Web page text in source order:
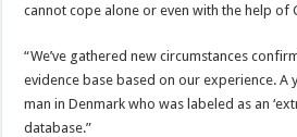
cannot cope alone or even with the help of
“We’ve gathered new circumstances
evidence base based on our experience. A
man in Denmark who was labeled as an
database.”